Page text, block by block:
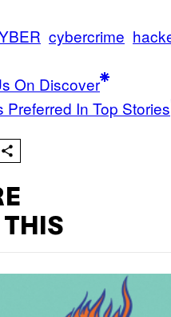
cybercrime
On Discover
Preferred In Top Stories
THIS